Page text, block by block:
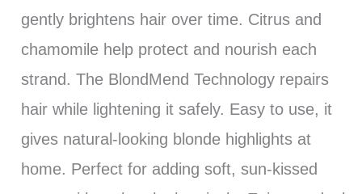
gently brightens hair over time. Citrus and
chamomile help protect and nourish each
strand. The BlondMend Technology repairs
hair while lightening it safely. Easy to use, it
gives natural-looking blonde highlights at
home. Perfect for adding soft, sun-kissed